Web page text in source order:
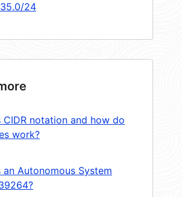
24
CIDR notation and how do
work?
an Autonomous System